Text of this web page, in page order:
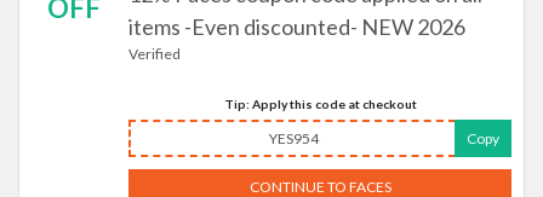
OFF
items -Even discounted- NEW 2026
Verified
Tip: Apply this code at checkout
YES954 Copy
CONTINUE TO FACES